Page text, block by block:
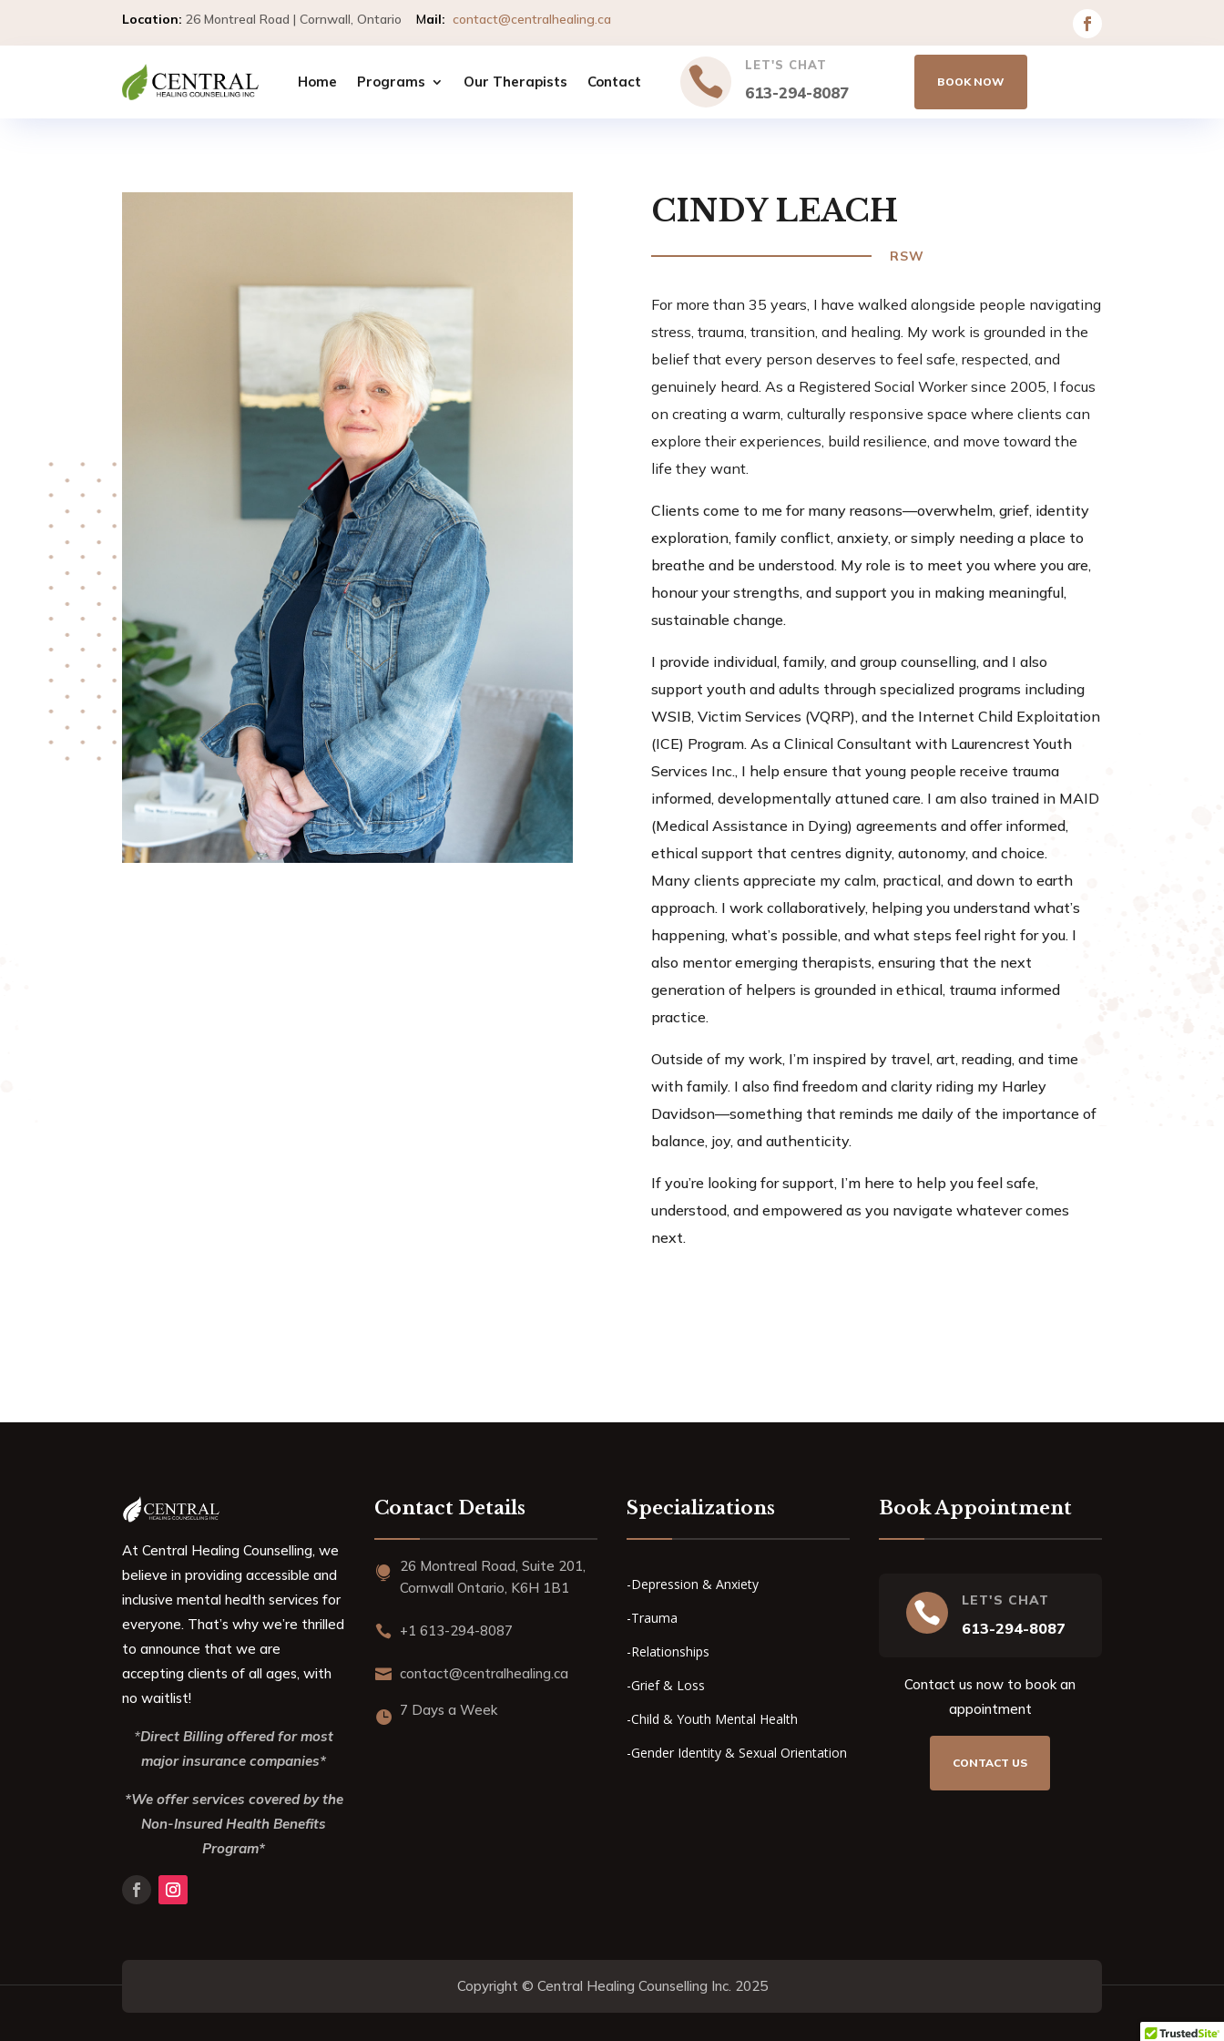
Location: 26 Montreal Road | Cornwall, OntarioMail: contact@centralhealing.ca
Home Programs Our Therapists Contact  LET'S CHAT
613-294-8087
BOOK NOW
CINDY LEACH
RSW
For more than 35 years, I have walked alongside people navigating
stress, trauma, transition, and healing. My work is grounded in the
belief that every person deserves to feel safe, respected, and
genuinely heard. As a Registered Social Worker since 2005, I focus
on creating a warm, culturally responsive space where clients can
explore their experiences, build resilience, and move toward the
life they want.
Clients come to me for many reasons—overwhelm, grief, identity
exploration, family conflict, anxiety, or simply needing a place to
breathe and be understood. My role is to meet you where you are,
honour your strengths, and support you in making meaningful,
sustainable change.
I provide individual, family, and group counselling, and I also
support youth and adults through specialized programs including
WSIB, Victim Services (VQRP), and the Internet Child Exploitation
(ICE) Program. As a Clinical Consultant with Laurencrest Youth
Services Inc., I help ensure that young people receive trauma
informed, developmentally attuned care. I am also trained in MAID
(Medical Assistance in Dying) agreements and offer informed,
ethical support that centres dignity, autonomy, and choice.
Many clients appreciate my calm, practical, and down to earth
approach. I work collaboratively, helping you understand what’s
happening, what’s possible, and what steps feel right for you. I
also mentor emerging therapists, ensuring that the next
generation of helpers is grounded in ethical, trauma informed
practice.
Outside of my work, I’m inspired by travel, art, reading, and time
with family. I also find freedom and clarity riding my Harley
Davidson—something that reminds me daily of the importance of
balance, joy, and authenticity.
If you’re looking for support, I’m here to help you feel safe,
understood, and empowered as you navigate whatever comes
next.
At Central Healing Counselling, we
believe in providing accessible and
inclusive mental health services for
everyone. That’s why we’re thrilled
to announce that we are
accepting clients of all ages, with
no waitlist!
*Direct Billing offered for most
major insurance companies*
*We offer services covered by the
Non-Insured Health Benefits
Program*
Contact Details

26 Montreal Road, Suite 201,
Cornwall Ontario, K6H 1B1
 +1 613-294-8087
 contact@centralhealing.ca
 7 Days a Week
Specializations
-Depression & Anxiety
-Trauma
-Relationships
-Grief & Loss
-Child & Youth Mental Health
-Gender Identity & Sexual Orientation
Book Appointment
 LET'S CHAT
613-294-8087
Contact us now to book an
appointment
CONTACT US
Copyright © Central Healing Counselling Inc. 2025